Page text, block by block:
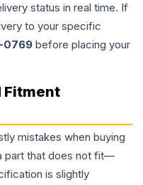
status in real time. If
to your specific
0769 before placing your
Fitment
mistakes when buying
part that does not fit—
is slightly